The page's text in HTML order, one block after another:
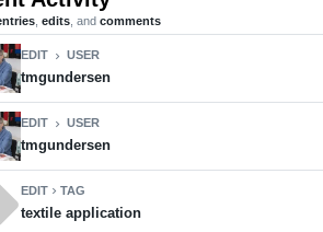
edits , and comments
EDIT chevron_right USER
tmgundersen
EDIT chevron_right USER
tmgundersen
EDIT chevron_rightTAG
textile application